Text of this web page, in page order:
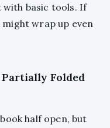
with basic tools. If
might wrap up even
Folded
half open, but